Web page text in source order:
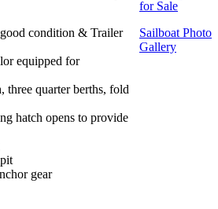
condition & Trailer
equipped for
three quarter berths, fold
hatch opens to provide
gear
for Sale
Sailboat Photo
Gallery